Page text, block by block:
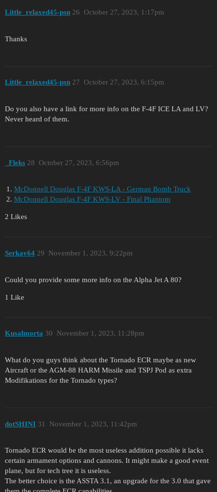
Little_relaxed45-psn October 27, 2023, 1:17pm
26
Thanks
Little_relaxed45-psn October 27, 2023, 6:15pm
27
Do you also have a link for more info on the F-4F ICE LA and LV?
Never heard of them.
_Fleks October 27, 2023, 6:56pm
28
McDonnell Douglas F-4F KWS-LA - German Bomb Truck
McDonnell Douglas F-4F KWS-LV - Final Phantom
2 Likes
Serkay64 November 1, 2023, 9:22pm
29
Could you provide some more info on the Alpha Jet A 80?
1 Like
Kusalmorta November 1, 2023, 11:28pm
30
What do you guys think about the Tornado ECR maybe as new
Aircraft or the AGM-88 HARM Missile and TSPJ Pod as extra
Modifikations for the Tornado types?
dotSHINI November 1, 2023, 11:42pm
31
Tornado ECR would be the most useless addition possible it lacks
certain armament options and cannons. It might make a good event
plane, but for tech tree it is useless.
The better choice is the ASSTA 3.1, an upgrade for the 3.0 that gave